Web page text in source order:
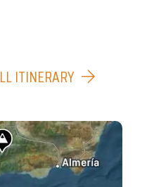
ITINERARY